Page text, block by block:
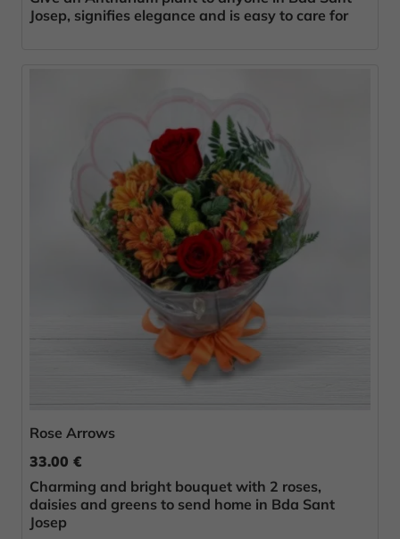
Josep, signifies elegance and is easy to care for
Rose Arrows
33.00 €
Charming and bright bouquet with 2 roses,
daisies and greens to send home in Bda Sant
Josep